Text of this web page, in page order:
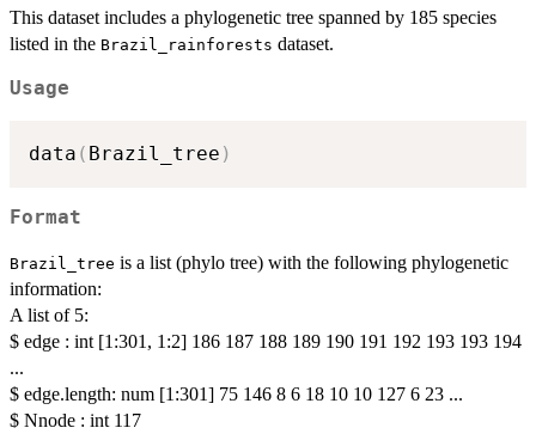
This dataset includes a phylogenetic tree spanned by 185 species
listed in the Brazil_rainforests dataset.
Usage
data ( Brazil_tree )
Format
Brazil_tree is a list (phylo tree) with the following phylogenetic
information:
A list of 5:
$ edge : int [1:301, 1:2] 186 187 188 189 190 191 192 193 193 194
...
$ edge.length: num [1:301] 75 146 8 6 18 10 10 127 6 23 ...
$ Nnode : int 117